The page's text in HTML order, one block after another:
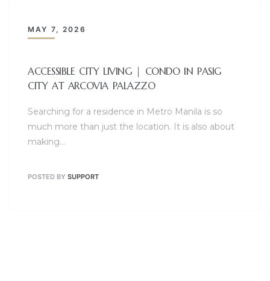
MAY 7, 2026
ACCESSIBLE CITY LIVING | CONDO IN PASIG
CITY AT ARCOVIA PALAZZO
Searching for a residence in Metro Manila is so
much more than just the location. It is also about
making…
POSTED BY SUPPORT